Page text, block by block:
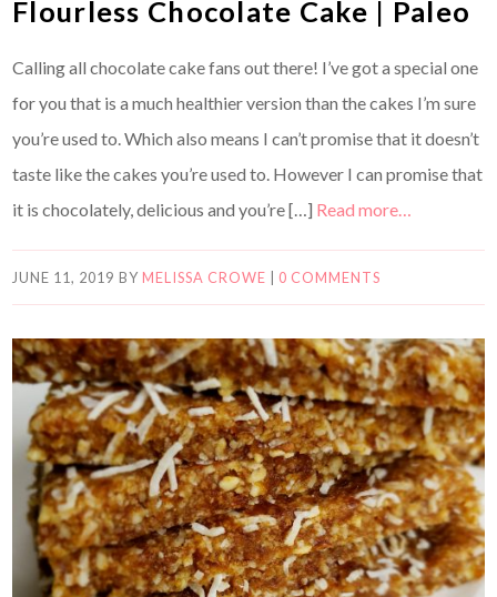
Flourless Chocolate Cake | Paleo
Calling all chocolate cake fans out there! I’ve got a special one
for you that is a much healthier version than the cakes I’m sure
you’re used to. Which also means I can’t promise that it doesn’t
taste like the cakes you’re used to. However I can promise that
it is chocolately, delicious and you’re […] Read more…
JUNE 11, 2019 BY MELISSA CROWE 0 COMMENTS